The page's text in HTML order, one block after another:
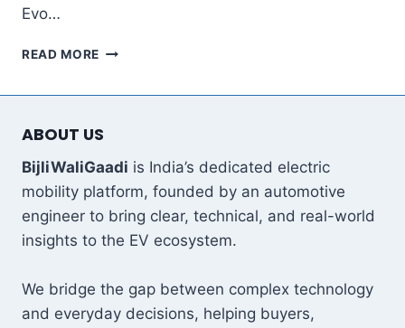
Evo…
READ MORE OBEN
में
180KM
रेंज,
क्या
वाकई
यह
पछाड़
देगी?
ABOUT US
BijliWaliGaadi is India’s dedicated electric
mobility platform, founded by an automotive
engineer to bring clear, technical, and real-world
insights to the EV ecosystem.
We bridge the gap between complex technology
and everyday decisions, helping buyers,